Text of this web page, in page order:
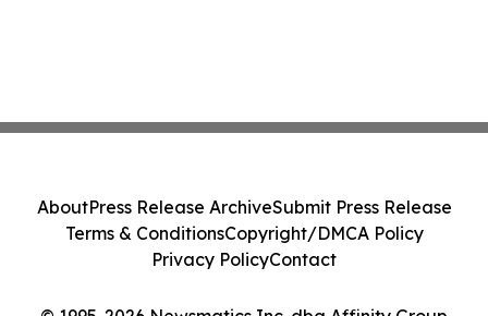
AboutPress Release ArchiveSubmit Press Release
Terms & ConditionsCopyright/DMCA Policy
Privacy PolicyContact